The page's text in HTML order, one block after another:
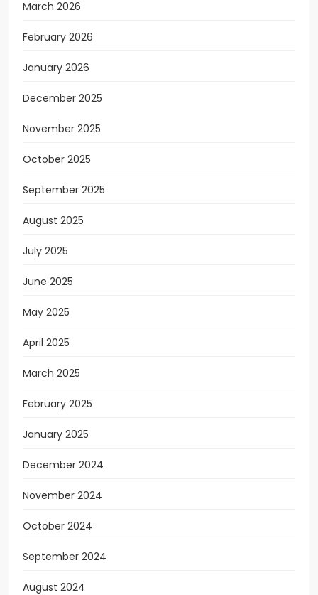
March 2026
February 2026
January 2026
December 2025
November 2025
October 2025
September 2025
August 2025
July 2025
June 2025
May 2025
April 2025
March 2025
February 2025
January 2025
December 2024
November 2024
October 2024
September 2024
August 2024